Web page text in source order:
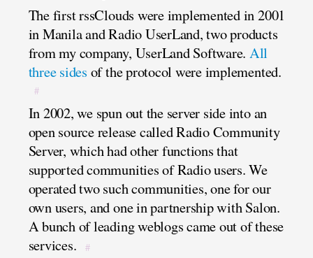
The first rssClouds were implemented in 2001
in Manila and Radio UserLand, two products
from my company, UserLand Software. All
three sides of the protocol were implemented.
#
In 2002, we spun out the server side into an
open source release called Radio Community
Server, which had other functions that
supported communities of Radio users. We
operated two such communities, one for our
own users, and one in partnership with Salon.
A bunch of leading weblogs came out of these
services.
#